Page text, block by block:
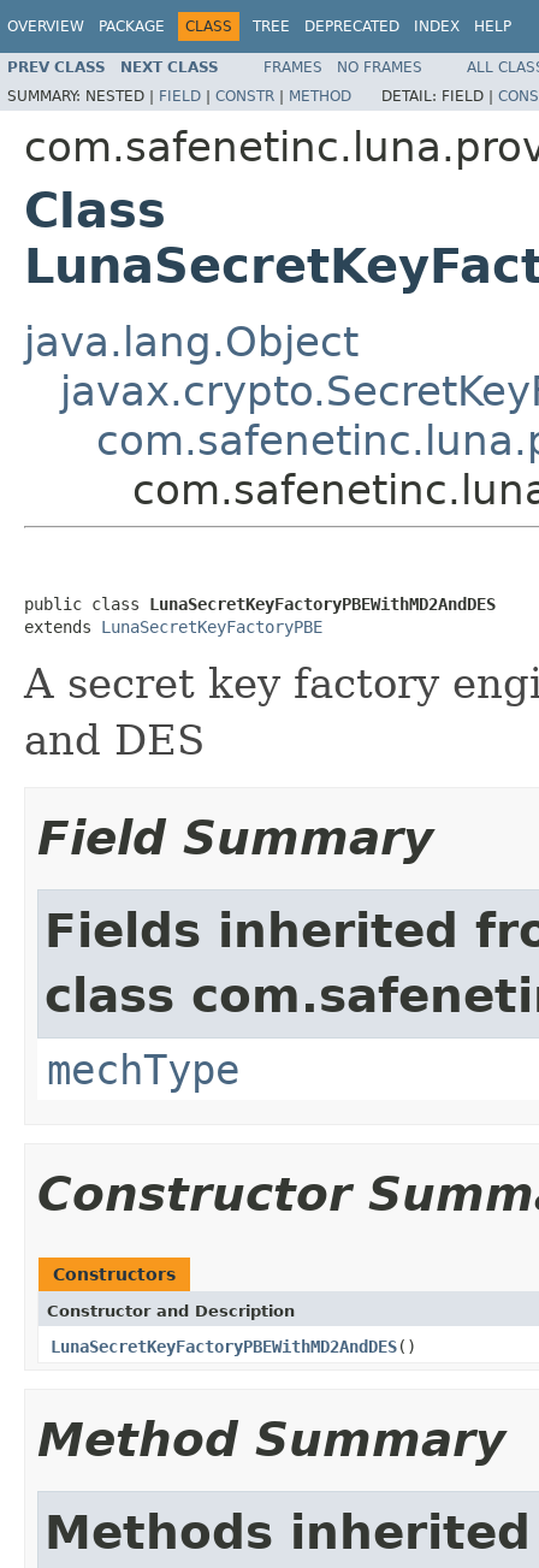
OVERVIEW PACKAGE CLASS TREE DEPRECATED INDEX HELP
PREV CLASS NEXT CLASS FRAMES NO FRAMES
ALL
SUMMARY: NESTED | FIELD | CONSTR | METHOD DETAIL: FIELD |
Class
java.lang.Object
public class LunaSecretKeyFactoryPBEWithMD2AndDES
extends LunaSecretKeyFactoryPBE
A secret key factory
and DES
Field Summary
Fields inherited
class
mechType
Constructor
Constructors
Constructor and Description
LunaSecretKeyFactoryPBEWithMD2AndDES()
Method Summary
Methods